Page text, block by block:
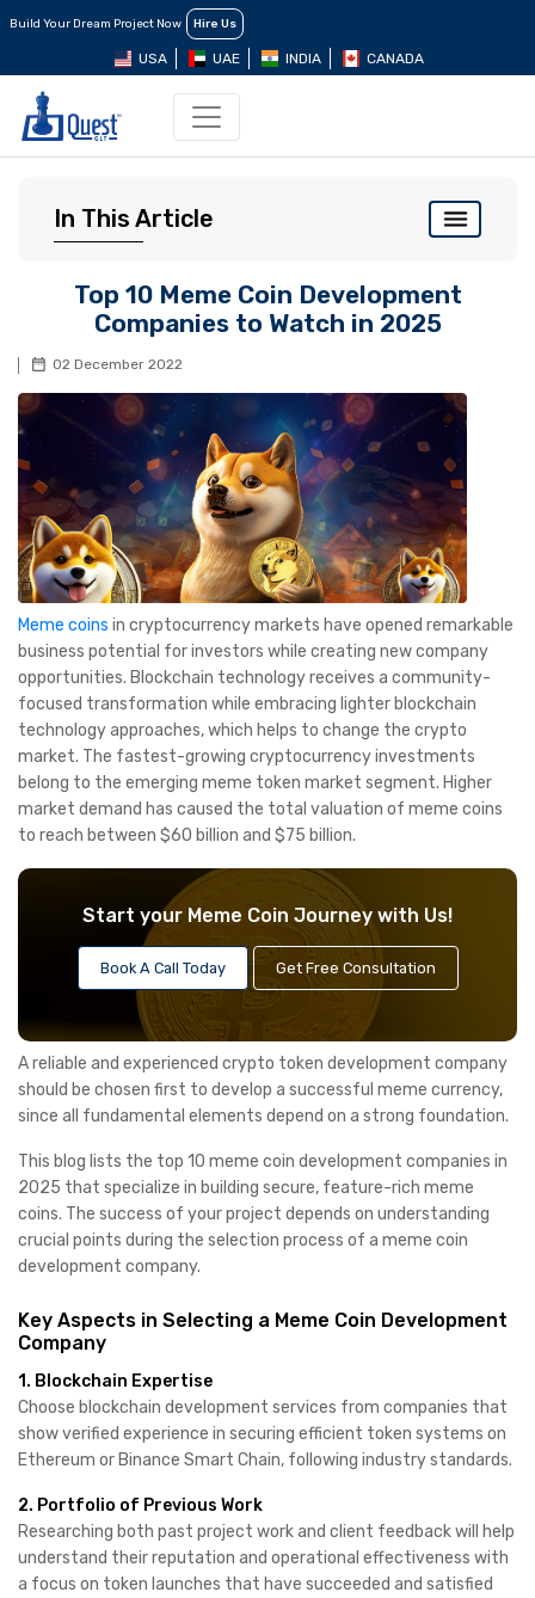
Build Your Dream Project Now Hire Us
USA UAE INDIA CANADA
In This Article
Top 10 Meme Coin Development
Companies to Watch in 2025
02 December 2022
Meme coins in cryptocurrency markets have opened remarkable
business potential for investors while creating new company
opportunities. Blockchain technology receives a community-
focused transformation while embracing lighter blockchain
technology approaches, which helps to change the crypto
market. The fastest-growing cryptocurrency investments
belong to the emerging meme token market segment. Higher
market demand has caused the total valuation of meme coins
to reach between $60 billion and $75 billion.
Start your Meme Coin Journey with Us!
Book A Call Today Get Free Consultation
A reliable and experienced crypto token development company
should be chosen first to develop a successful meme currency,
since all fundamental elements depend on a strong foundation.
This blog lists the top 10 meme coin development companies in
2025 that specialize in building secure, feature-rich meme
coins. The success of your project depends on understanding
crucial points during the selection process of a meme coin
development company.
Key Aspects in Selecting a Meme Coin Development
Company
1. Blockchain Expertise
Choose blockchain development services from companies that
show verified experience in securing efficient token systems on
Ethereum or Binance Smart Chain, following industry standards.
2. Portfolio of Previous Work
Researching both past project work and client feedback will help
understand their reputation and operational effectiveness with
a focus on token launches that have succeeded and satisfied